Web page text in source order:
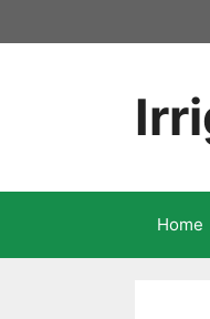
to
Home